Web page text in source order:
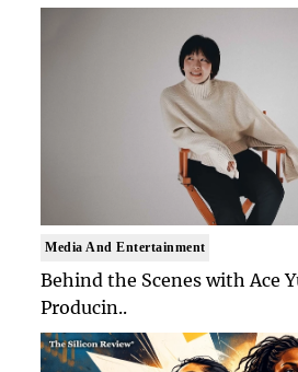
Media And Entertainment
Behind the Scenes with Ace
Producin..